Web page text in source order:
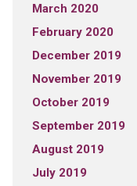
March 2020
February 2020
December 2019
November 2019
October 2019
September 2019
August 2019
July 2019